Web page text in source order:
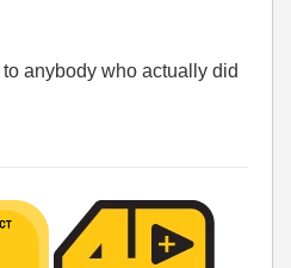
anybody who actually did